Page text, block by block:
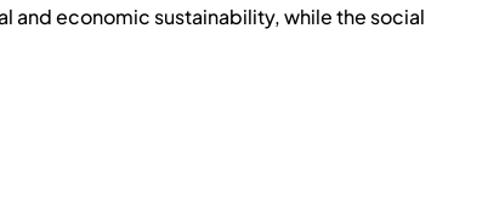
and economic sustainability, while the social